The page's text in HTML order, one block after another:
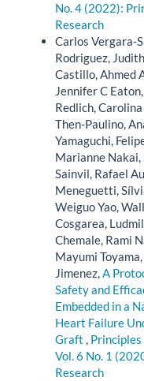
No. 4 (2022):
Research
Carlos Vergara-
Rodriguez,
Castillo, Ahmed
Jennifer C
Redlich,
Then-Paulino,
Yamaguchi,
Marianne
Sainvil, Rafael
Meneguetti,
Weiguo Yao,
Cosgarea,
Chemale, Rami
Mayumi
Jimenez,A
Safety and
Embedded in a
Heart Failure
Graft ,
Vol. 6 No. 1
Research